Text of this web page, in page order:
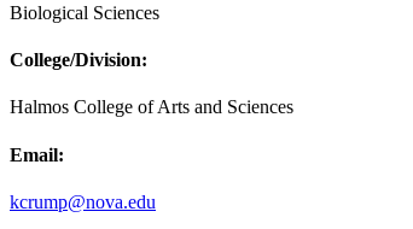
Biological Sciences
College/Division:
Halmos College of Arts and Sciences
Email:
kcrump@nova.edu